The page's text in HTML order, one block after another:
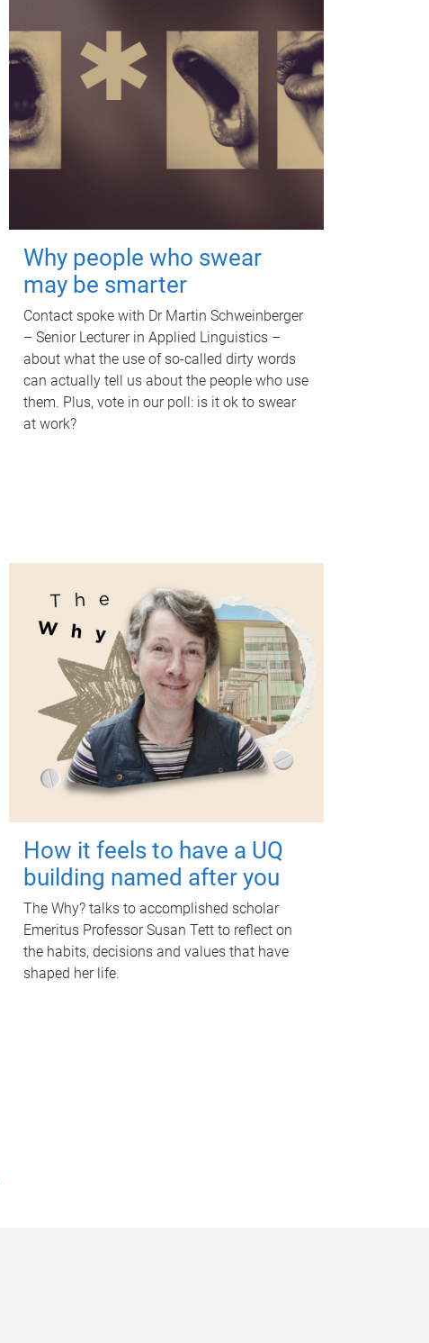
Why people who swear
may be smarter
Contact spoke with Dr Martin Schweinberger
– Senior Lecturer in Applied Linguistics –
about what the use of so-called dirty words
can actually tell us about the people who use
them. Plus, vote in our poll: is it ok to swear
at work?
How it feels to have a UQ
building named after you
The Why? talks to accomplished scholar
Emeritus Professor Susan Tett to reflect on
the habits, decisions and values that have
shaped her life.